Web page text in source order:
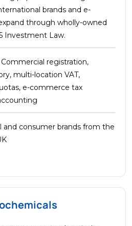
brands and e-
through wholly-owned
Investment Law.
Commercial registration,
multi-location VAT,
e-commerce tax
and consumer brands from the